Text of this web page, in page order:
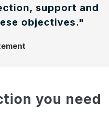
support and
objectives."
you need